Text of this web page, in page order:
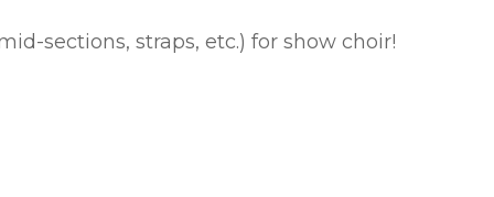
sections, straps, etc.) for show choir!